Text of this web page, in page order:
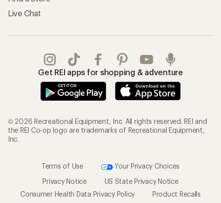
Live Chat
Get REI apps for shopping & adventure
© 2026 Recreational Equipment, Inc. All rights reserved. REI and
the REI Co-op logo are trademarks of Recreational Equipment,
Inc.
Terms of Use
Your Privacy Choices
Privacy Notice
US State Privacy Notice
Consumer Health Data Privacy Policy
Product Recalls